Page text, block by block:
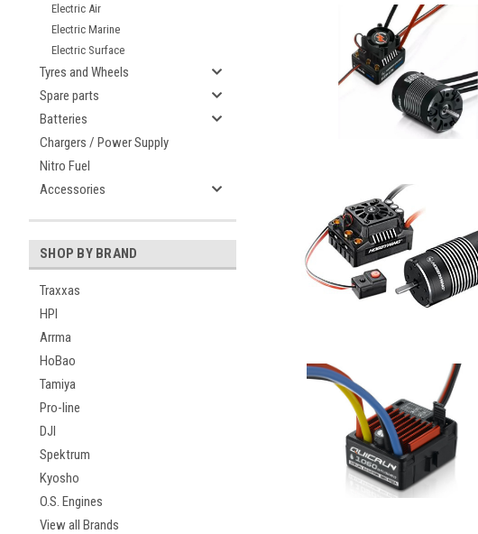
Electric Air
Electric Marine
Electric Surface
Tyres and Wheels
Spare parts
Batteries
Chargers / Power Supply
Nitro Fuel
Accessories
SHOP BY BRAND
Traxxas
HPI
Arrma
HoBao
Tamiya
Pro-line
DJI
Spektrum
Kyosho
O.S. Engines
View all Brands